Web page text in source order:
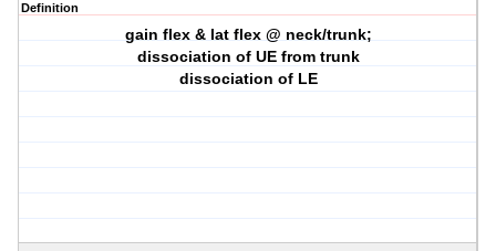
Definition
gain flex & lat flex @ neck/trunk;
dissociation of UE from trunk
dissociation of LE